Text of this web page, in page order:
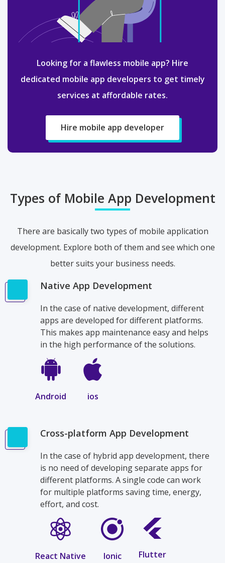
Looking for a flawless mobile app? Hire
dedicated mobile app developers to get timely
services at affordable rates.
Hire mobile app developer
Types of Mobile App Development
There are basically two types of mobile application
development. Explore both of them and see which one
better suits your business needs.
Native App Development
In the case of native development, different
apps are developed for different platforms.
This makes app maintenance easy and helps
in the high performance of the solutions.
Android ios
Cross-platform App Development
In the case of hybrid app development, there
is no need of developing separate apps for
different platforms. A single code can work
for multiple platforms saving time, energy,
effort, and cost.
React Native Ionic Flutter